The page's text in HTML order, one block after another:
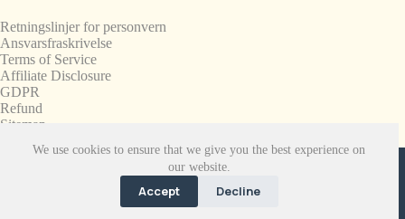
We use cookies to ensure that we give you the best experience on
our website.
Accept Decline
Retningslinjer for personvern
Ansvarsfraskrivelse
Terms of Service
Affiliate Disclosure
GDPR
Refund
Sitemap
Copyright © 2008-2026. All Rights Reserved.
SnapchatPlanets.net